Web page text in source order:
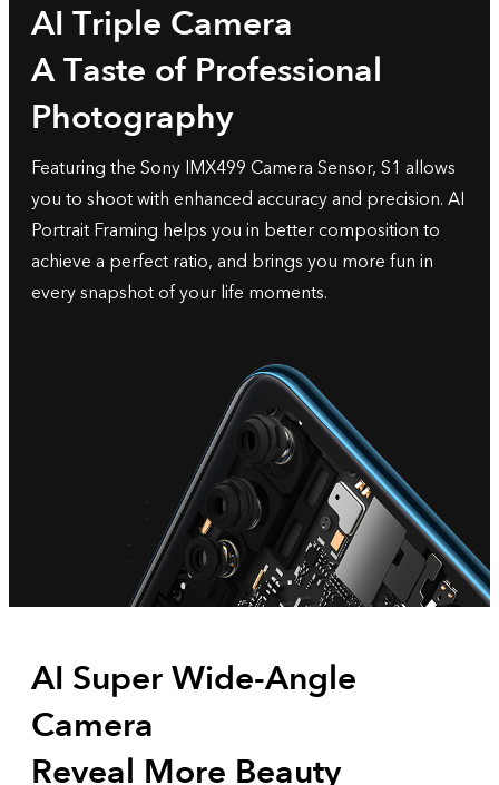
AI Triple Camera
A Taste of Professional
Photography
Featuring the Sony IMX499 Camera Sensor, S1 allows
you to shoot with enhanced accuracy and precision. AI
Portrait Framing helps you in better composition to
achieve a perfect ratio, and brings you more fun in
every snapshot of your life moments.
AI Super Wide-Angle
Camera
Reveal More Beauty